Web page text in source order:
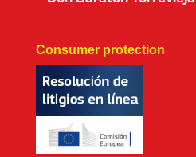
Consumer protection